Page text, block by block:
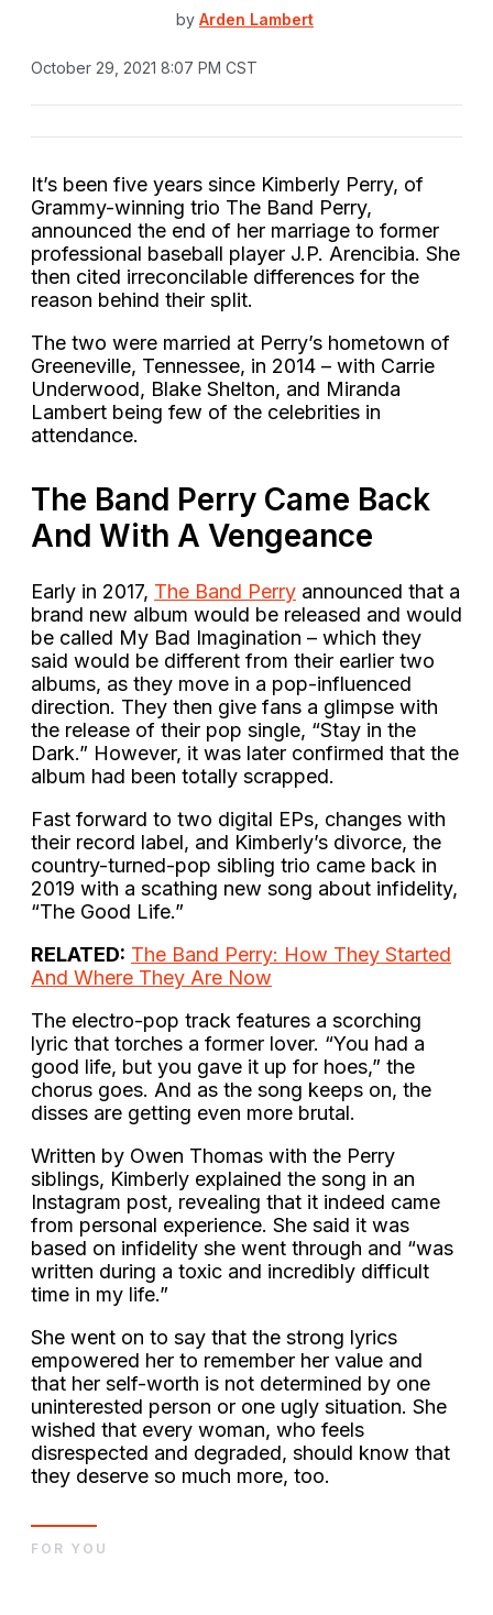
by Arden Lambert
October 29, 2021 8:07 PM CST
It’s been five years since Kimberly Perry, of
Grammy-winning trio The Band Perry,
announced the end of her marriage to former
professional baseball player J.P. Arencibia. She
then cited irreconcilable differences for the
reason behind their split.
The two were married at Perry’s hometown of
Greeneville, Tennessee, in 2014 – with Carrie
Underwood, Blake Shelton, and Miranda
Lambert being few of the celebrities in
attendance.
The Band Perry Came Back
And With A Vengeance
Early in 2017, The Band Perry announced that a
brand new album would be released and would
be called My Bad Imagination – which they
said would be different from their earlier two
albums, as they move in a pop-influenced
direction. They then give fans a glimpse with
the release of their pop single, “Stay in the
Dark.” However, it was later confirmed that the
album had been totally scrapped.
Fast forward to two digital EPs, changes with
their record label, and Kimberly’s divorce, the
country-turned-pop sibling trio came back in
2019 with a scathing new song about infidelity,
“The Good Life.”
RELATED: The Band Perry: How They Started
And Where They Are Now
The electro-pop track features a scorching
lyric that torches a former lover. “You had a
good life, but you gave it up for hoes,” the
chorus goes. And as the song keeps on, the
disses are getting even more brutal.
Written by Owen Thomas with the Perry
siblings, Kimberly explained the song in an
Instagram post, revealing that it indeed came
from personal experience. She said it was
based on infidelity she went through and “was
written during a toxic and incredibly difficult
time in my life.”
She went on to say that the strong lyrics
empowered her to remember her value and
that her self-worth is not determined by one
uninterested person or one ugly situation. She
wished that every woman, who feels
disrespected and degraded, should know that
they deserve so much more, too.
FOR YOU